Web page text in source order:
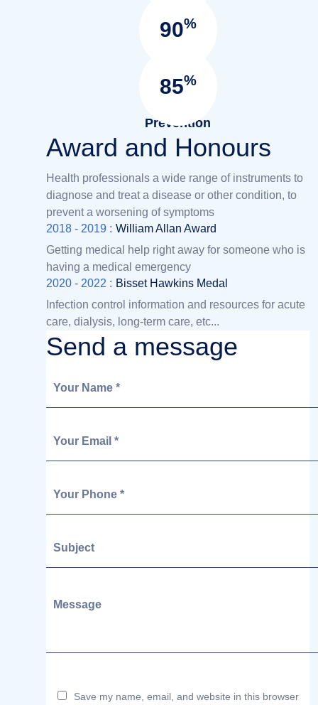
90%
85%
Prevention
Award and Honours
Health professionals a wide range of instruments to
diagnose and treat a disease or other condition, to
prevent a worsening of symptoms
2018 - 2019 : William Allan Award
Getting medical help right away for someone who is
having a medical emergency
2020 - 2022 : Bisset Hawkins Medal
Infection control information and resources for acute
care, dialysis, long-term care, etc...
Send a message
Save my name, email, and website in this browser